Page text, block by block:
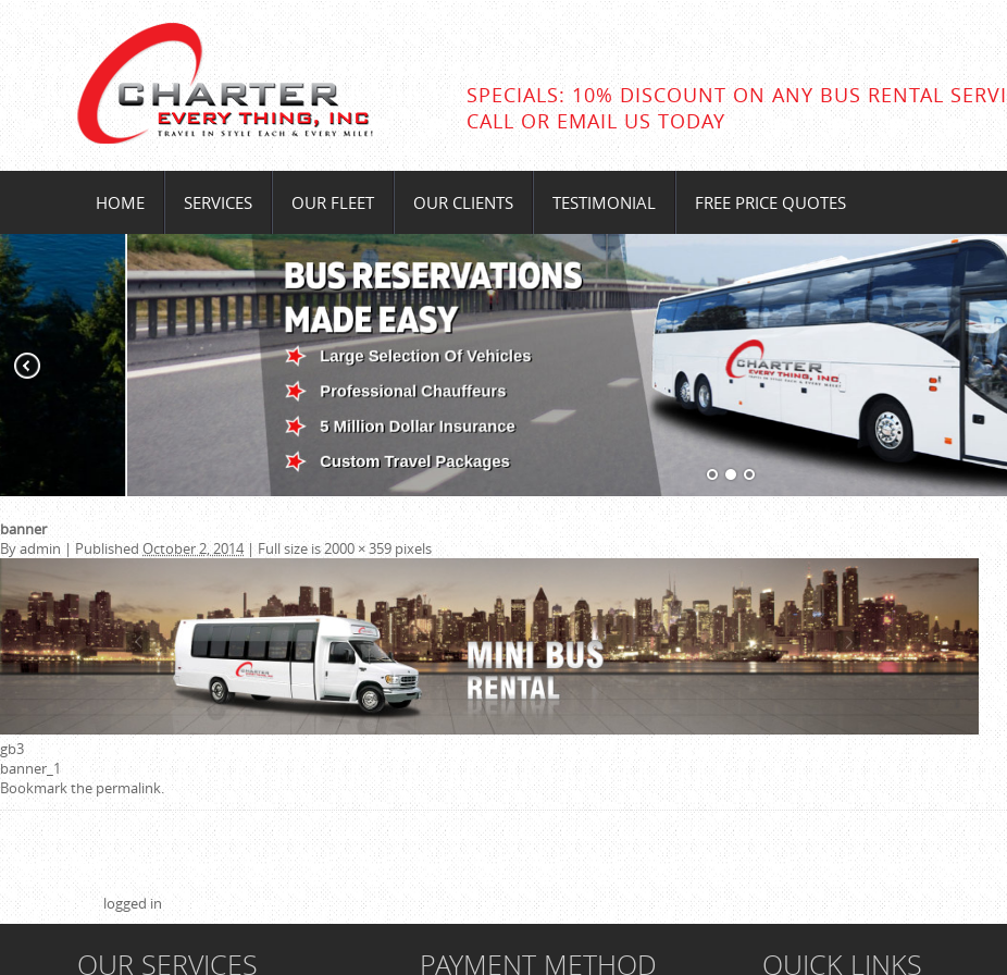
SPECIALS: 10% DISCOUNT ON ANY BUS RENTAL
CALL OR EMAIL US TODAY
HOME SERVICES OUR FLEET OUR CLIENTS TESTIMONIAL FREE PRICE QUOTES
banner
Byadmin | Published October 2, 2014 | Full size is2000 × 359 pixels
gb3
banner_1
Bookmark thepermalink.
Leave a Reply
You must belogged into post a comment.
OUR SERVICES PAYMENT METHOD QUICK LINKS